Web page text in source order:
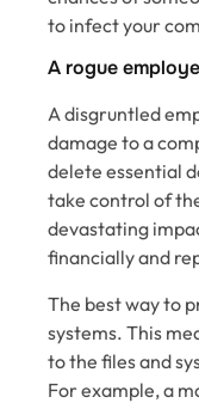
to infect your
A rogue
A disgruntled
damage to a
delete essential
take control of
devastating
financially and
The best way to
systems. This
to the files and
For example, a